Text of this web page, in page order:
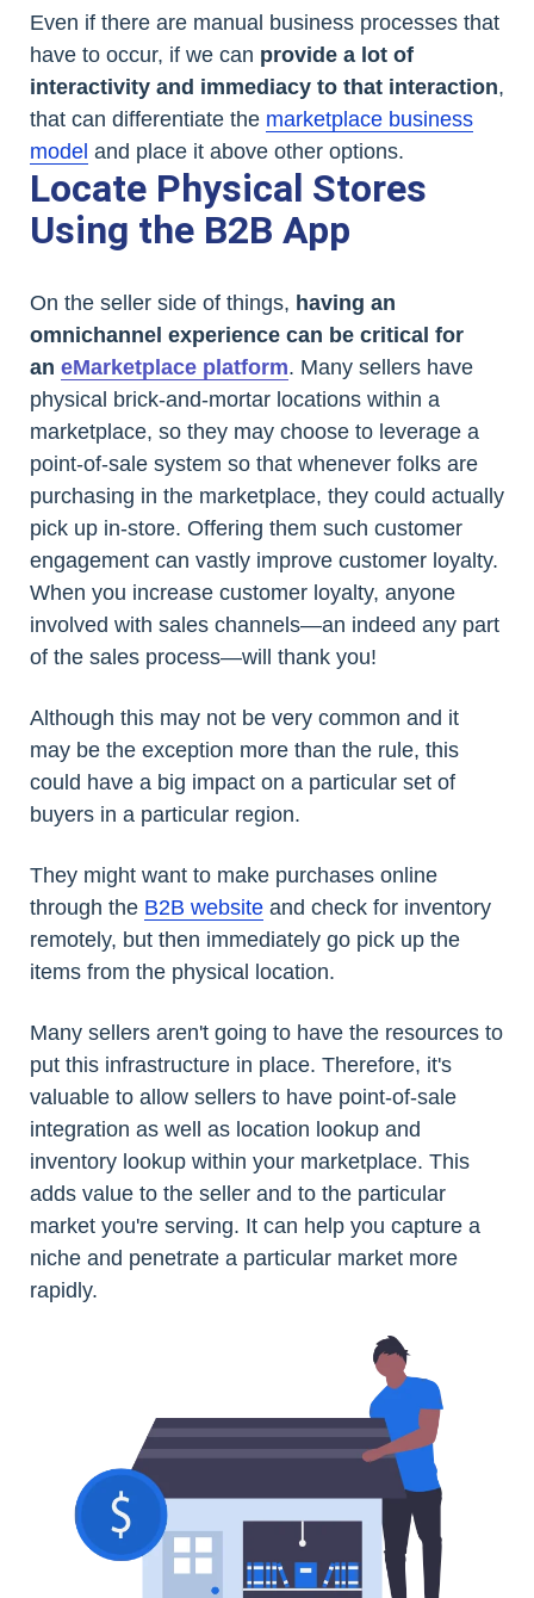
Even if there are manual business processes that
have to occur, if we can provide a lot of
interactivity and immediacy to that interaction,
that can differentiate the marketplace business
model and place it above other options.
Locate Physical Stores
Using the B2B App
On the seller side of things, having an
omnichannel experience can be critical for
an eMarketplace platform. Many sellers have
physical brick-and-mortar locations within a
marketplace, so they may choose to leverage a
point-of-sale system so that whenever folks are
purchasing in the marketplace, they could actually
pick up in-store. Offering them such customer
engagement can vastly improve customer loyalty.
When you increase customer loyalty, anyone
involved with sales channels—an indeed any part
of the sales process—will thank you!
Although this may not be very common and it
may be the exception more than the rule, this
could have a big impact on a particular set of
buyers in a particular region.
They might want to make purchases online
through the B2B website and check for inventory
remotely, but then immediately go pick up the
items from the physical location.
Many sellers aren't going to have the resources to
put this infrastructure in place. Therefore, it's
valuable to allow sellers to have point-of-sale
integration as well as location lookup and
inventory lookup within your marketplace. This
adds value to the seller and to the particular
market you're serving. It can help you capture a
niche and penetrate a particular market more
rapidly.